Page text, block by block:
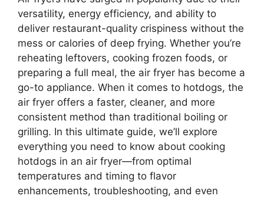
versatility, energy efficiency, and ability to
deliver restaurant-quality crispiness without the
mess or calories of deep frying. Whether you’re
reheating leftovers, cooking frozen foods, or
preparing a full meal, the air fryer has become a
go-to appliance. When it comes to hotdogs, the
air fryer offers a faster, cleaner, and more
consistent method than traditional boiling or
grilling. In this ultimate guide, we’ll explore
everything you need to know about cooking
hotdogs in an air fryer—from optimal
temperatures and timing to flavor
enhancements, troubleshooting, and even